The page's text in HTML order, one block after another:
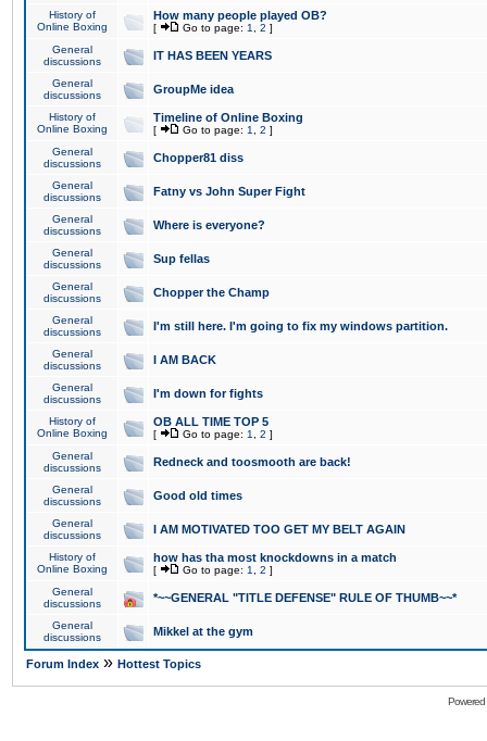
History of
Online Boxing
How many people played OB?
[ Go to page: 1 2 ]
General
discussions
IT HAS BEEN YEARS
General
discussions
GroupMe idea
History of
Online Boxing
Timeline of Online Boxing
[ Go to page: 1 2 ]
General
discussions
Chopper81 diss
General
discussions
Fatny vs John Super Fight
General
discussions
Where is everyone?
General
discussions
Sup fellas
General
discussions
Chopper the Champ
General
discussions
I'm still here. I'm going to fix my windows partition.
General
discussions
I AM BACK
General
discussions
I'm down for fights
History of
Online Boxing
OB ALL TIME TOP 5
[ Go to page: 1 2 ]
General
discussions
Redneck and toosmooth are back!
General
discussions
Good old times
General
discussions
I AM MOTIVATED TOO GET MY BELT AGAIN
History of
Online Boxing
how has tha most knockdowns in a match
[ Go to page: 1 2 ]
General
discussions
*~~GENERAL "TITLE DEFENSE" RULE OF THUMB~~*
General
discussions
Mikkel at the gym
Forum Index » Hottest Topics